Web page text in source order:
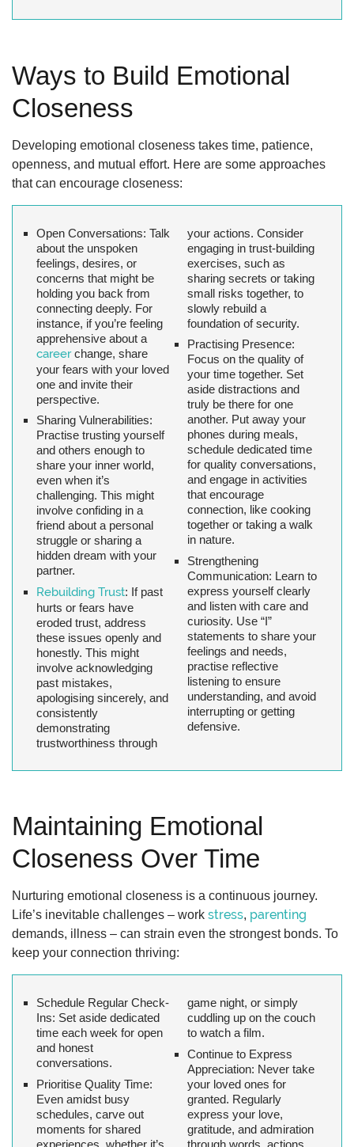
Ways to Build Emotional
Closeness
Developing emotional closeness takes time, patience,
openness, and mutual effort. Here are some approaches
that can encourage closeness:
Open Conversations: Talk
about the unspoken
feelings, desires, or
concerns that might be
holding you back from
connecting deeply. For
instance, if you’re feeling
apprehensive about a
careerchange, share
your fears with your loved
one and invite their
perspective.
Sharing Vulnerabilities:
Practise trusting yourself
and others enough to
share your inner world,
even when it’s
challenging. This might
involve confiding in a
friend about a personal
struggle or sharing a
hidden dream with your
partner.
Rebuilding Trust: If past
hurts or fears have
eroded trust, address
these issues openly and
honestly. This might
involve acknowledging
past mistakes,
apologising sincerely, and
consistently
demonstrating
trustworthiness through
your actions. Consider
engaging in trust-building
exercises, such as
sharing secrets or taking
small risks together, to
slowly rebuild a
foundation of security.
Practising Presence:
Focus on the quality of
your time together. Set
aside distractions and
truly be there for one
another. Put away your
phones during meals,
schedule dedicated time
for quality conversations,
and engage in activities
that encourage
connection, like cooking
together or taking a walk
in nature.
Strengthening
Communication: Learn to
express yourself clearly
and listen with care and
curiosity. Use “I”
statements to share your
feelings and needs,
practise reflective
listening to ensure
understanding, and avoid
interrupting or getting
defensive.
Maintaining Emotional
Closeness Over Time
Nurturing emotional closeness is a continuous journey.
Life’s inevitable challenges – work stress, parenting
demands, illness – can strain even the strongest bonds. To
keep your connection thriving:
Schedule Regular Check-
Ins: Set aside dedicated
time each week for open
and honest
conversations.
Prioritise Quality Time:
Even amidst busy
schedules, carve out
moments for shared
experiences, whether it’s
game night, or simply
cuddling up on the couch
to watch a film.
Continue to Express
Appreciation: Never take
your loved ones for
granted. Regularly
express your love,
gratitude, and admiration
through words, actions,